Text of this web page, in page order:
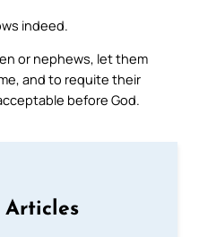
indeed.
or nephews, let them
and to requite their
before God.
Articles